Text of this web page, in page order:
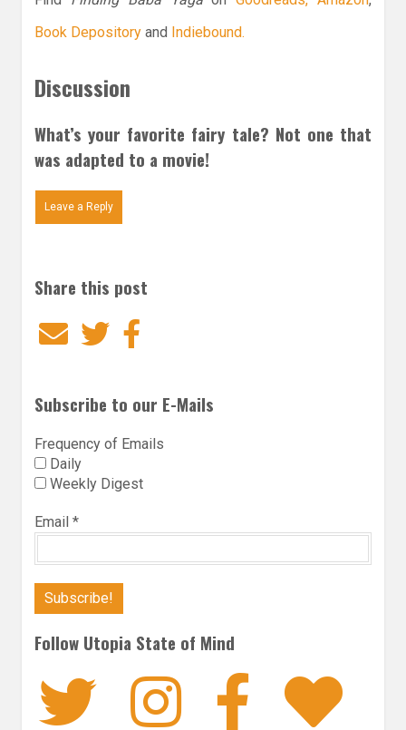
Book Depository and Indiebound.
Discussion
What’s your favorite fairy tale? Not one that
was adapted to a movie!
Leave a Reply
Share this post
EmailTwitter
Subscribe to our E-Mails
Frequency of Emails
Daily
Weekly Digest
Email *
Follow Utopia State of Mind
Twitter